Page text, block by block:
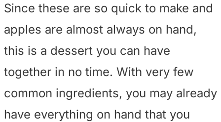
Since these are so quick to make and
apples are almost always on hand,
this is a dessert you can have
together in no time. With very few
common ingredients, you may already
have everything on hand that you